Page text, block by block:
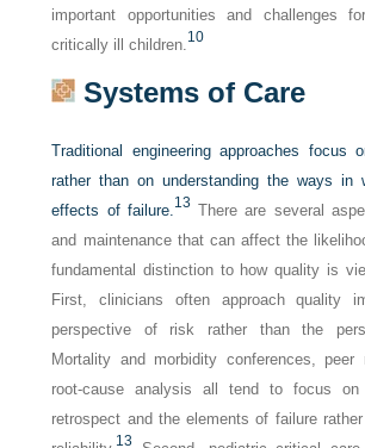
important opportunities and challenges
critically ill children. 10
Systems of Care
Traditional engineering approaches focus
rather than on understanding the ways
effects of failure. 13 There are several
and maintenance that can affect the
fundamental distinction to how quality is
First, clinicians often approach quality
perspective of risk rather than the
Mortality and morbidity conferences, peer
root-cause analysis all tend to focus
retrospect and the elements of failure
13